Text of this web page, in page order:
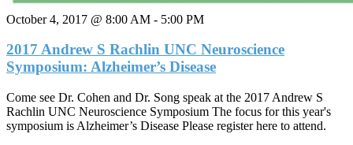
October 4, 2017 @ 8:00 AM - 5:00 PM
2017 Andrew S Rachlin UNC Neuroscience
Symposium: Alzheimer’s Disease
Come see Dr. Cohen and Dr. Song speak at the 2017 Andrew S
Rachlin UNC Neuroscience Symposium The focus for this year's
symposium is Alzheimer’s Disease Please register here to attend.